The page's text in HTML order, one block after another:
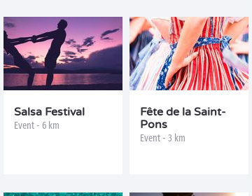
Salsa Festival
Event - 6 km
Fête de la Saint-
Pons
Event - 3 km